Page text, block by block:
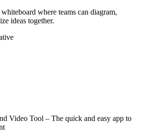
where teams can diagram,
ideas together.
Video Tool – The quick and easy app to